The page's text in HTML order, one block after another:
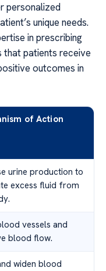
personalized
unique needs.
in prescribing
that patients receive
outcomes in
of Action
urine production to
excess fluid from
vessels and
blood flow.
widen blood